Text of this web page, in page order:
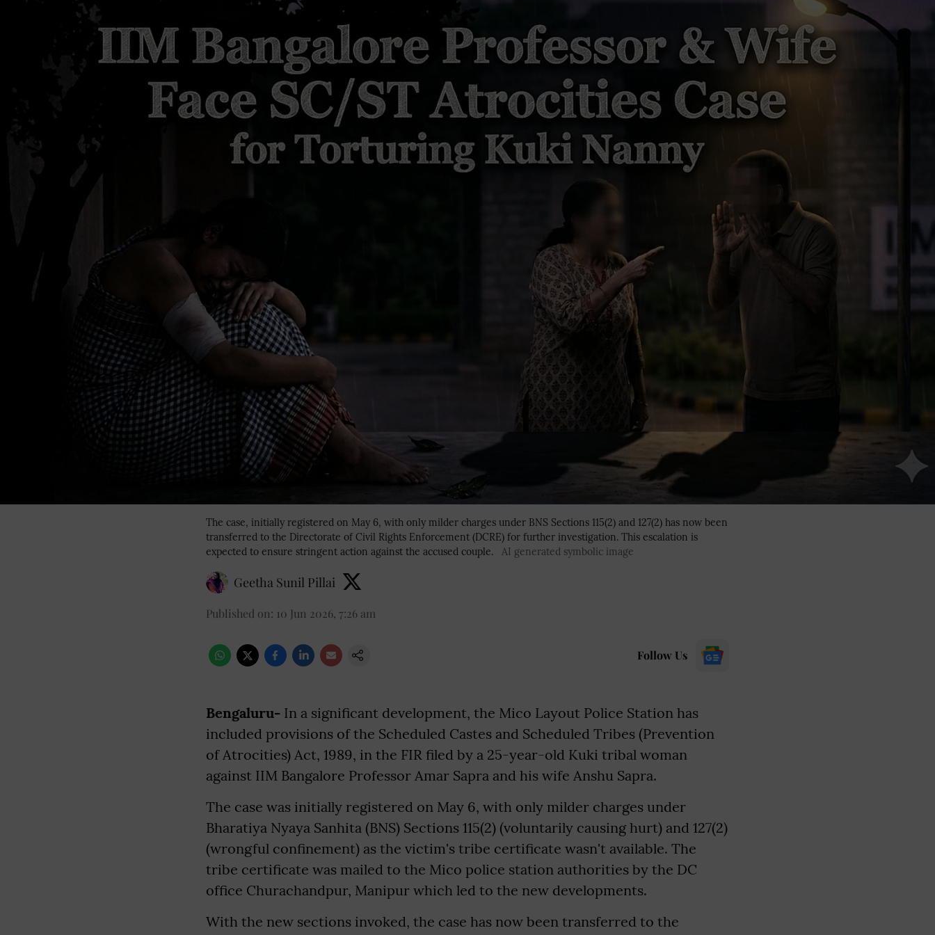
The case, initially registered on May 6, with only milder charges under BNS Sections 115(2) and 127(2) has now been
transferred to the Directorate of Civil Rights Enforcement (DCRE) for further investigation. This escalation is
expected to ensure stringent action against the accused couple.
AI generated symbolic image
Geetha Sunil Pillai
Published on: 10 Jun 2026, 7:26 am
Follow Us
Bengaluru- In a significant development, the Mico Layout Police Station has
included provisions of the Scheduled Castes and Scheduled Tribes (Prevention
of Atrocities) Act, 1989, in the FIR filed by a 25-year-old Kuki tribal woman
against IIM Bangalore Professor Amar Sapra and his wife Anshu Sapra.
The case was initially registered on May 6, with only milder charges under
Bharatiya Nyaya Sanhita (BNS) Sections 115(2) (voluntarily causing hurt) and 127(2)
(wrongful confinement) as the victim's tribe certificate wasn't available. The
tribe certificate was mailed to the Mico police station authorities by the DC
office Churachandpur, Manipur which led to the new developments.
With the new sections invoked, the case has now been transferred to the